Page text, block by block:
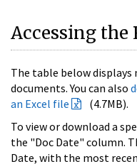
Accessing the
The table below
documents. You can also
an Excel file
(4.7MB).
To view or download a
the "Doc Date" column.
Date, with the most